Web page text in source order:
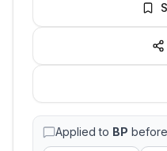
Applied to BP